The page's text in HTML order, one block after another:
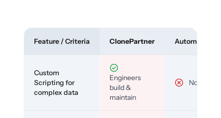
Feature / Criteria ClonePartner Automated
Custom
Scripting for
complex data
Engineers
build &
maintain
No